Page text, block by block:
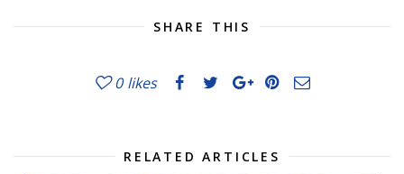
SHARE THIS
0 likes
RELATED ARTICLES